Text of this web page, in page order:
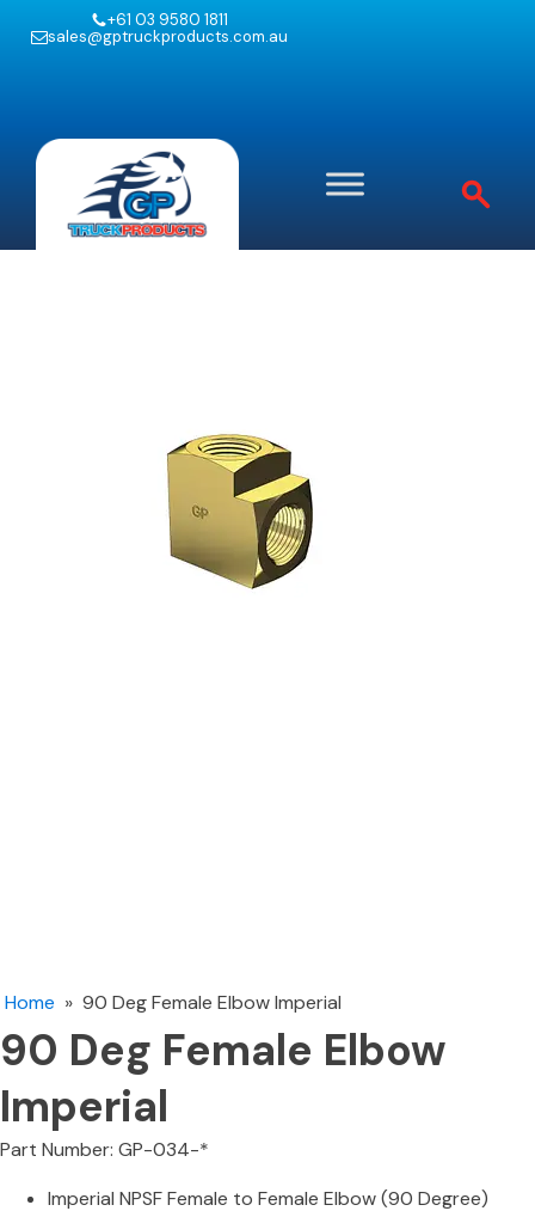
+61 03 9580 1811
sales@gptruckproducts.com.au
Home » 90 Deg Female Elbow Imperial
90 Deg Female Elbow
Imperial
Part Number: GP-034-*
Imperial NPSF Female to Female Elbow (90 Degree)